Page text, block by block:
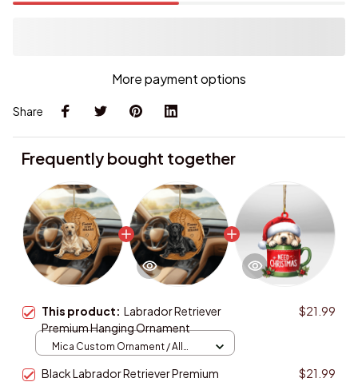
More payment options
Share
Frequently bought together
This product: Labrador Retriever
Premium Hanging Ornament
$21.99
Mica Custom Ornament / All
Black Labrador Retriever Premium
$21.99